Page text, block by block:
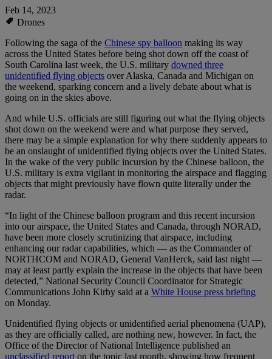
Feb 14, 2023
Drones
Following the saga of the Chinese spy balloon making its way
across the United States before being shot down off the coast of
South Carolina last week, the U.S. military downed three
unidentified flying objects over Alaska, Canada and Michigan on
the weekend, sparking concern and a lively debate about what is
going on in the skies above.
And while U.S. officials are still figuring out what the flying objects
shot down on the weekend were and what purpose they served,
there may be a simple explanation for why there suddenly appears to
be an onslaught of unidentified flying objects over the United States.
In the wake of the very public incursion by the Chinese balloon, the
U.S. military is extra vigilant in monitoring the airspace and flagging
objects that might previously have flown quite literally under the
radar.
“In light of the Chinese balloon program and this recent incursion
into our airspace, the United States and Canada, through NORAD,
have been more closely scrutinizing that airspace, including
enhancing our radar capabilities, which — as the Commander of
NORTHCOM and NORAD, General VanHerck, said last night —
may at least partly explain the increase in the objects that have been
detected,” National Security Council Coordinator for Strategic
Communications John Kirby said at a White House press briefing
on Monday.
Unidentified flying objects or unidentified aerial phenomena (UAP),
as they are officially called, are nothing new, however. In fact, the
Office of the Director of National Intelligence published an
unclassified report on the topic last month, showing how frequent